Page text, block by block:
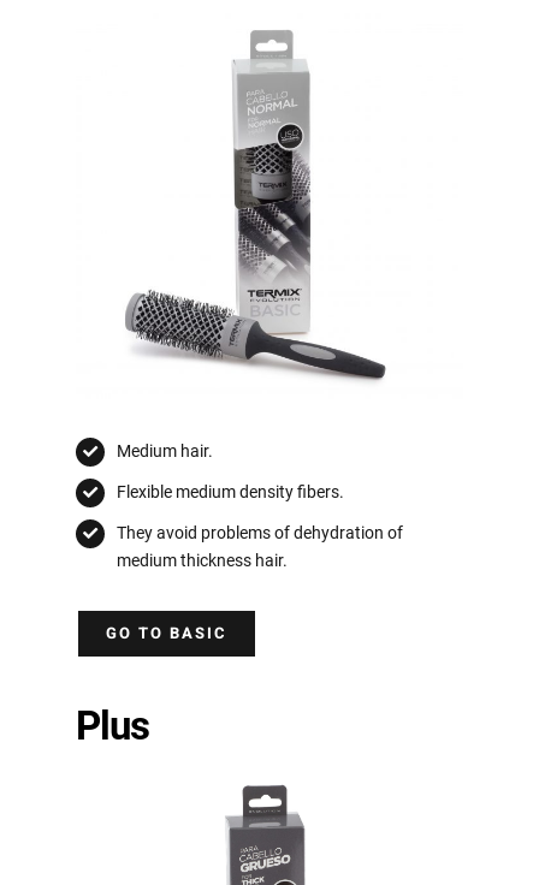
Medium hair.
Flexible medium density fibers.
They avoid problems of dehydration of
medium thickness hair.
GO TO BASIC
Plus